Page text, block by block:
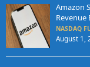
Amazon
Revenue
NASDAQ
August 1,